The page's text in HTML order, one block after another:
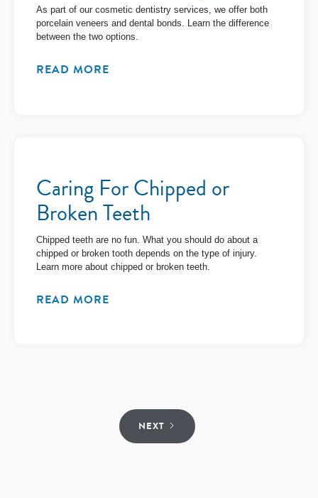
As part of our cosmetic dentistry services, we offer both
porcelain veneers and dental bonds. Learn the difference
between the two options.
READ MORE
Caring For Chipped or
Broken Teeth
Chipped teeth are no fun. What you should do about a
chipped or broken tooth depends on the type of injury.
Learn more about chipped or broken teeth.
READ MORE
NEXT